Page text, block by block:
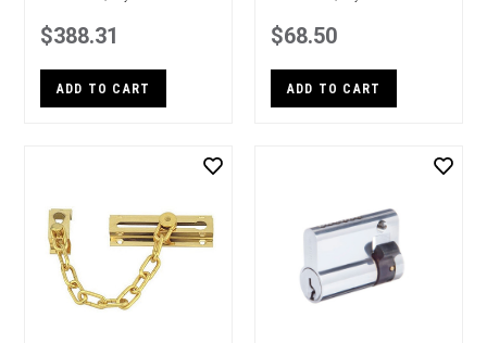
$388.31
ADD TO CART
$68.50
ADD TO CART